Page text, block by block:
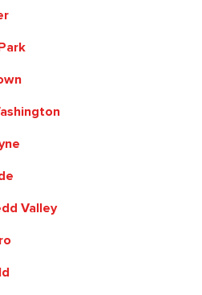
Valley